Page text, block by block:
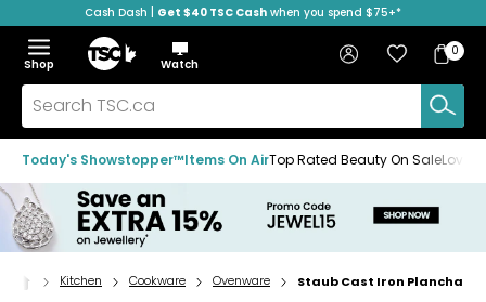
to
navigation
menu
to
main
content
to
footer
Cash Dash | Get $40 TSC Cash when you spend $75+*
Menu
Show
the
menu
Hide
the
menu
Shop
Home
Watch
Search
TSC.ca
Sign in Favourites
Bag
Bag
0
Today's Showstopper™Items On AirTop Rated Beauty On Sale
HomeKitchen Cookware Ovenware Staub Cast Iron Plancha